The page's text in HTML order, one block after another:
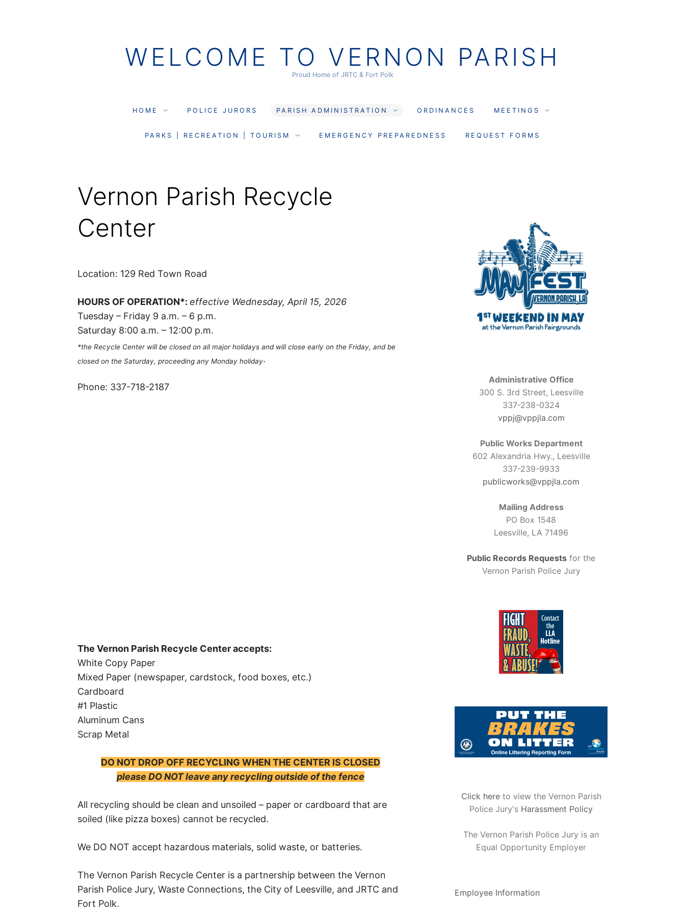
WELCOME TO VERNON PARISH
Proud Home of JRTC & Fort Polk
HOME POLICE JURORS PARISH ADMINISTRATION ORDINANCES MEETINGS
PARKS | RECREATION | TOURISM EMERGENCY PREPAREDNESS REQUEST FORMS
Vernon Parish Recycle
Center
Location: 129 Red Town Road
HOURS OF OPERATION*: effective Wednesday, April 15, 2026
Tuesday – Friday 9 a.m. – 6 p.m.
Saturday 8:00 a.m. – 12:00 p.m.
*the Recycle Center will be closed on all major holidays and will close early on the Friday, and be
closed on the Saturday, proceeding any Monday holiday.
Phone: 337-718-2187
The Vernon Parish Recycle Center accepts:
White Copy Paper
Mixed Paper (newspaper, cardstock, food boxes, etc.)
Cardboard
#1 Plastic
Aluminum Cans
Scrap Metal
DO NOT DROP OFF RECYCLING WHEN THE CENTER IS CLOSED
please DO NOT leave any recycling outside of the fence
All recycling should be clean and unsoiled – paper or cardboard that are
soiled (like pizza boxes) cannot be recycled.
We DO NOT accept hazardous materials, solid waste, or batteries.
The Vernon Parish Recycle Center is a partnership between the Vernon
Parish Police Jury, Waste Connections, the City of Leesville, and JRTC and
Fort Polk.
Administrative Office
300 S. 3rd Street, Leesville
337-238-0324
vppj@vppjla.com
Public Works Department
602 Alexandria Hwy., Leesville
337-239-9933
publicworks@vppjla.com
Mailing Address
PO Box 1548
Leesville, LA 71496
Public Records Requests for the
Vernon Parish Police Jury
Click hereto view the Vernon Parish
Police Jury's Harassment Policy
The Vernon Parish Police Jury is an
Equal Opportunity Employer
Employee Information